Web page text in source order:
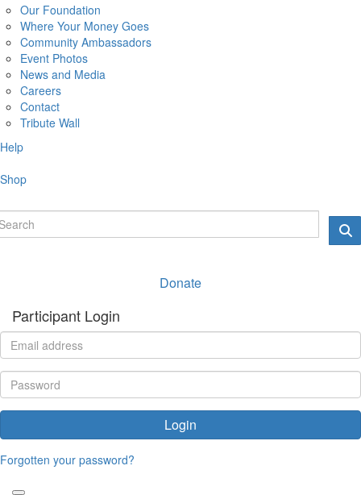
Our Foundation
Where Your Money Goes
Community Ambassadors
Event Photos
News and Media
Careers
Contact
Tribute Wall
Help
Shop
Donate
Participant Login
Login
Forgotten your password?